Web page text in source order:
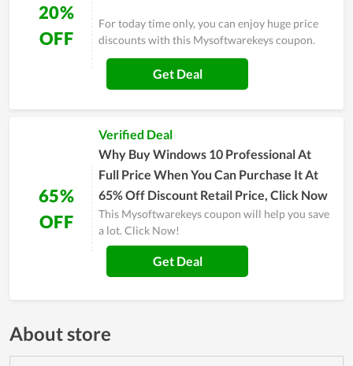
20%
OFF
For today time only, you can enjoy huge price
discounts with this Mysoftwarekeys coupon.
Get Deal
65%
OFF
Verified Deal
Why Buy Windows 10 Professional At
Full Price When You Can Purchase It At
65% Off Discount Retail Price, Click Now
This Mysoftwarekeys coupon will help you save
a lot. Click Now!
Get Deal
About store